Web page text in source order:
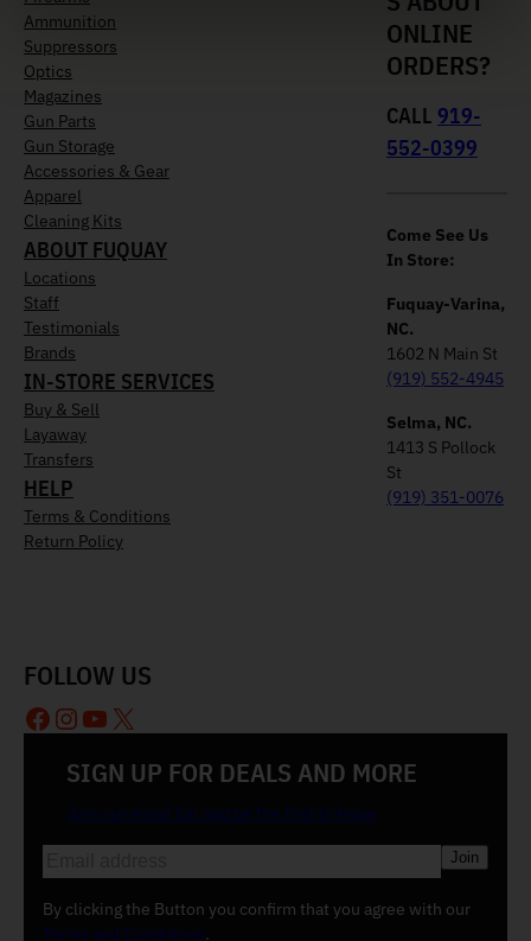
Ammunition
Suppressors
Optics
Magazines
Gun Parts
Gun Storage
Accessories & Gear
Apparel
Cleaning Kits
ABOUT FUQUAY
Locations
Staff
Testimonials
Brands
IN-STORE SERVICES
Buy & Sell
Layaway
Transfers
HELP
Terms & Conditions
Return Policy
ONLINE
ORDERS?
CALL 919-
552-0399
Come See Us
In Store:
Fuquay-Varina,
NC.
1602 N Main St
(919) 552-4945
Selma, NC.
1413 S Pollock
St
(919) 351-0076
SIGN UP FOR DEALS AND MORE
Join our email list and be the first to know
m
a
i
By clicking the Button you confirm that you agree with our
Terms and Conditions.
FOLLOW US
Facebook
Instagram
YouTube
X